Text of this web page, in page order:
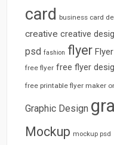
card business card
creative creative
psd fashion flyer
free flyer free flyer
free printable flyer maker
Graphic Design
Mockup mockup psd